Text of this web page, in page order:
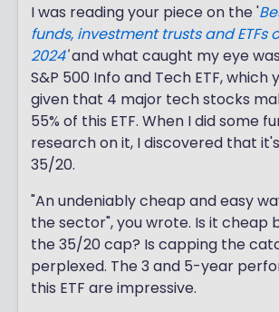
I was reading your piece on the '
funds, investment trusts and ETFs
2024'and what caught my eye
S&P 500 Info and Tech ETF, which
given that 4 major tech stocks
55% of this ETF. When I did some
research on it, I discovered that
35/20.
"An undeniably cheap and easy
the sector", you wrote. Is it cheap
the 35/20 cap? Is capping the
perplexed. The 3 and 5-year
this ETF are impressive.